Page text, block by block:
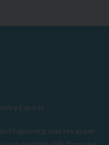
Experts
happening courses as per